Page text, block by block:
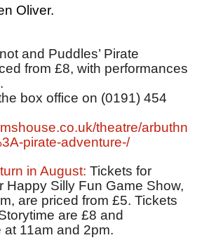
Oliver.
and Puddles’ Pirate
from £8, with performances
box office on (0191) 454
theatre/arbuthn
pirate-adventure-/
in August: Tickets for
Happy Silly Fun Game Show,
are priced from £5. Tickets
are £8 and
11am and 2pm.